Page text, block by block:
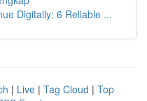
Digitally: 6 Reliable ...
| Live | Tag Cloud | Top